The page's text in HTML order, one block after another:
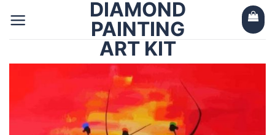
DIAMOND
PAINTING
ART KIT